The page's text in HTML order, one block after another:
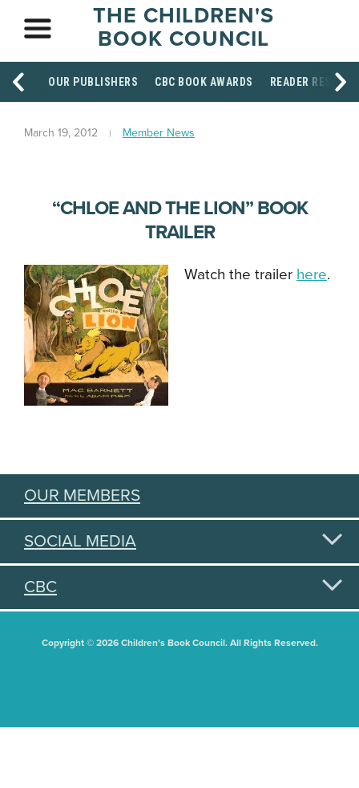
THE CHILDREN'S
BOOK COUNCIL
OUR PUBLISHERS CBC BOOK AWARDS READER
March 19, 2012 Member News
“CHLOE AND THE LION” BOOK
TRAILER
Watch the trailer here.
OUR MEMBERS
SOCIAL MEDIA
CBC
Copyright © 2026 Children's Book Council. All Rights Reserved.